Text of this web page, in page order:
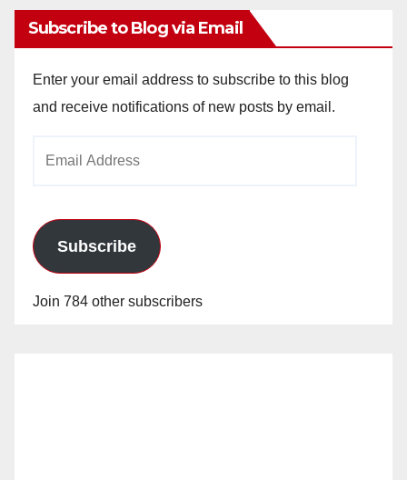
Subscribe to Blog via Email
Enter your email address to subscribe to this blog
and receive notifications of new posts by email.
Subscribe
Join 784 other subscribers